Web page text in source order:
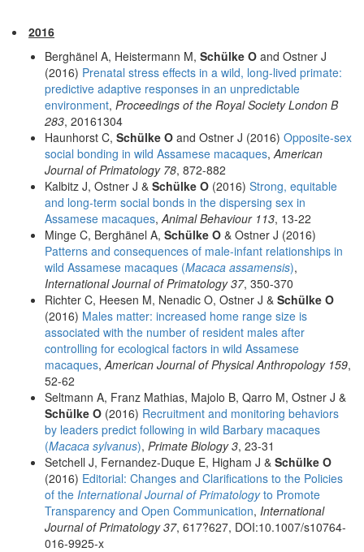
2016
Berghänel A, Heistermann M, Schülke O and Ostner J
(2016) Prenatal stress effects in a wild, long-lived primate:
predictive adaptive responses in an unpredictable
environment, Proceedings of the Royal Society London B
283, 20161304
Haunhorst C, Schülke O and Ostner J (2016) Opposite-sex
social bonding in wild Assamese macaques, American
Journal of Primatology 78, 872-882
Kalbitz J, Ostner J & Schülke O (2016) Strong, equitable
and long-term social bonds in the dispersing sex in
Assamese macaques, Animal Behaviour 113, 13-22
Minge C, Berghänel A, Schülke O & Ostner J (2016)
Patterns and consequences of male-infant relationships in
wild Assamese macaques (Macaca assamensis),
International Journal of Primatology 37, 350-370
Richter C, Heesen M, Nenadic O, Ostner J & Schülke O
(2016) Males matter: increased home range size is
associated with the number of resident males after
controlling for ecological factors in wild Assamese
macaques, American Journal of Physical Anthropology 159,
52-62
Seltmann A, Franz Mathias, Majolo B, Qarro M, Ostner J &
Schülke O (2016) Recruitment and monitoring behaviors
by leaders predict following in wild Barbary macaques
(Macaca sylvanus), Primate Biology 3, 23-31
Setchell J, Fernandez-Duque E, Higham J & Schülke O
(2016) Editorial: Changes and Clarifications to the Policies
of the International Journal of Primatologyto Promote
Transparency and Open Communication, International
Journal of Primatology 37, 617?627, DOI:10.1007/s10764-
016-9925-x